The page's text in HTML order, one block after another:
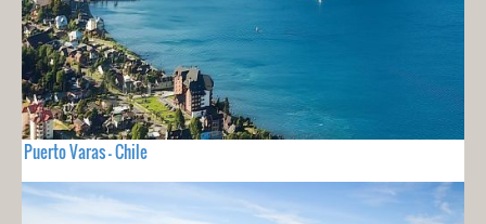
Puerto Varas - Chile